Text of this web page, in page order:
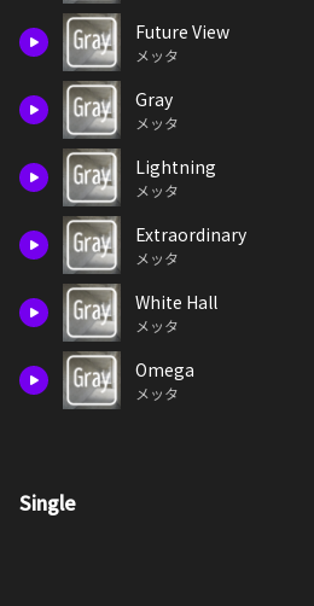
Future View
メッタ
Gray
メッタ
Lightning
メッタ
Extraordinary
メッタ
White Hall
メッタ
Omega
メッタ
Single